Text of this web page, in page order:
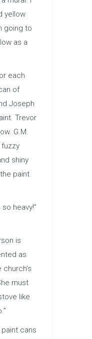
yellow
going to
as a
each
of
Joseph
Trevor
G.M.
shiny
paint
heavy!”
is
as
must
like
cans